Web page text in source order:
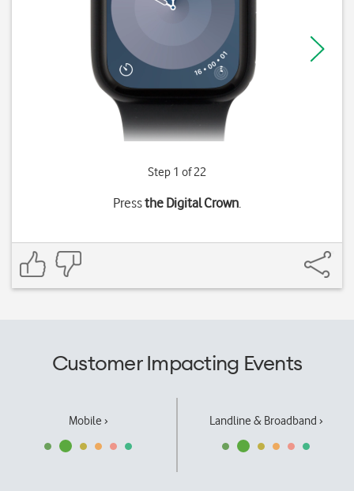
Step 1 of 22
Pressthe Digital Crown.
Customer Impacting Events
Mobile › Landline & Broadband ›